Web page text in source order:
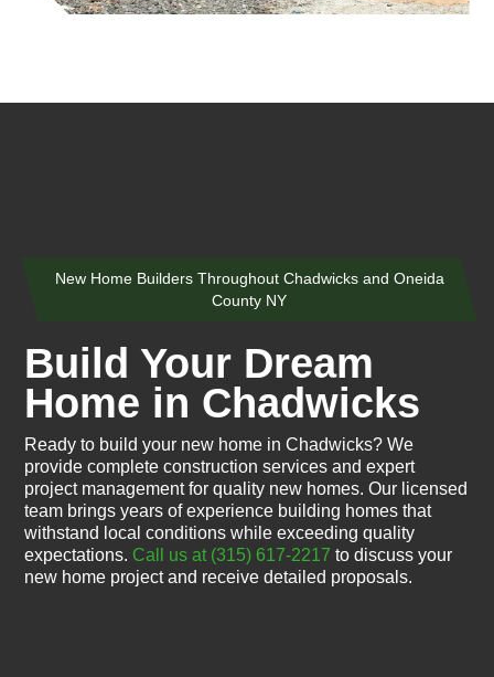
New Home Builders Throughout Chadwicks and Oneida
County NY
Build Your Dream
Home in Chadwicks
Ready to build your new home in Chadwicks? We
provide complete construction services and expert
project management for quality new homes. Our licensed
team brings years of experience building homes that
withstand local conditions while exceeding quality
expectations. Call us at (315) 617-2217 to discuss your
new home project and receive detailed proposals.